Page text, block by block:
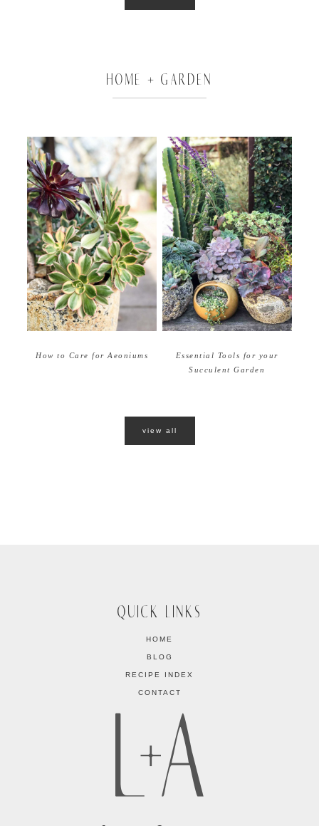
HOME + GARDEN
How to Care for Aeoniums
Essential Tools for your
Succulent Garden
view all
QUICK LINKS
HOME
BLOG
RECIPE INDEX
CONTACT